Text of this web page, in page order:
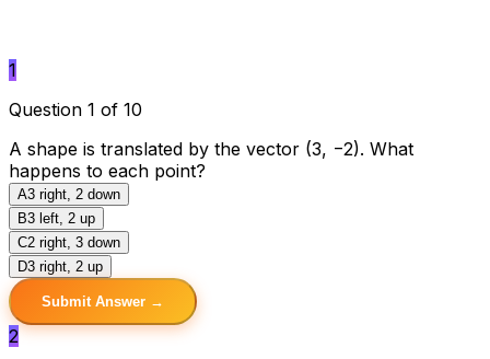
1
Question 1 of 10
A shape is translated by the vector (3, −2). What
happens to each point?
A3 right, 2 down
B3 left, 2 up
C2 right, 3 down
D3 right, 2 up
Submit Answer →
2